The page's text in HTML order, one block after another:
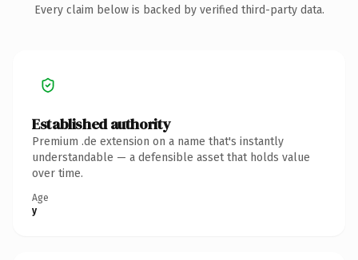
Every claim below is backed by verified third-party data.
Established authority
Premium .de extension on a name that's instantly
understandable — a defensible asset that holds value
over time.
Age
y